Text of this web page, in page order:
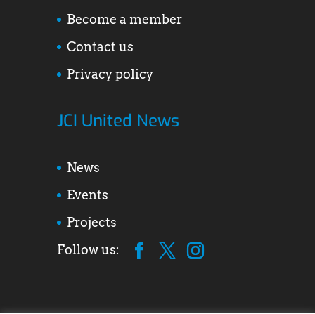
Become a member
Contact us
Privacy policy
JCI United News
News
Events
Projects